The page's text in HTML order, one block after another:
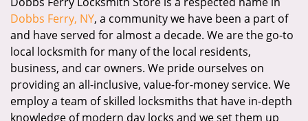
Dobbs Ferry, NY, a community we have been a part of
and have served for almost a decade. We are the go-to
local locksmith for many of the local residents,
business, and car owners. We pride ourselves on
providing an all-inclusive, value-for-money service. We
employ a team of skilled locksmiths that have in-depth
knowledge of modern day locks and we set them up